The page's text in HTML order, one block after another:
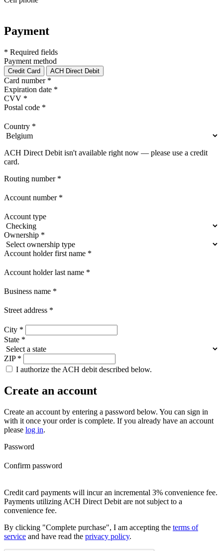
Payment
* Required fields
Payment method
Credit Card ACH Direct Debit
Card number *
Expiration date *
CVV *
Postal code *
Country *
ACH Direct Debit isn't available right now — please use a credit
card.
Routing number *
Account number *
Account type
Ownership *
Account holder first name *
Account holder last name *
Business name *
Street address *
City *
State *
ZIP *
I authorize the ACH debit described below.
Create an account
Create an account by entering a password below. You can sign in
with it once your order is complete. If you already have an account
please log in.
Password
Confirm password
Credit card payments will incur an incremental 3% convenience fee.
Payments utilizing ACH Direct Debit are not subject to a
convenience fee.
By clicking "Complete purchase", I am accepting the terms of
service and have read the privacy policy.